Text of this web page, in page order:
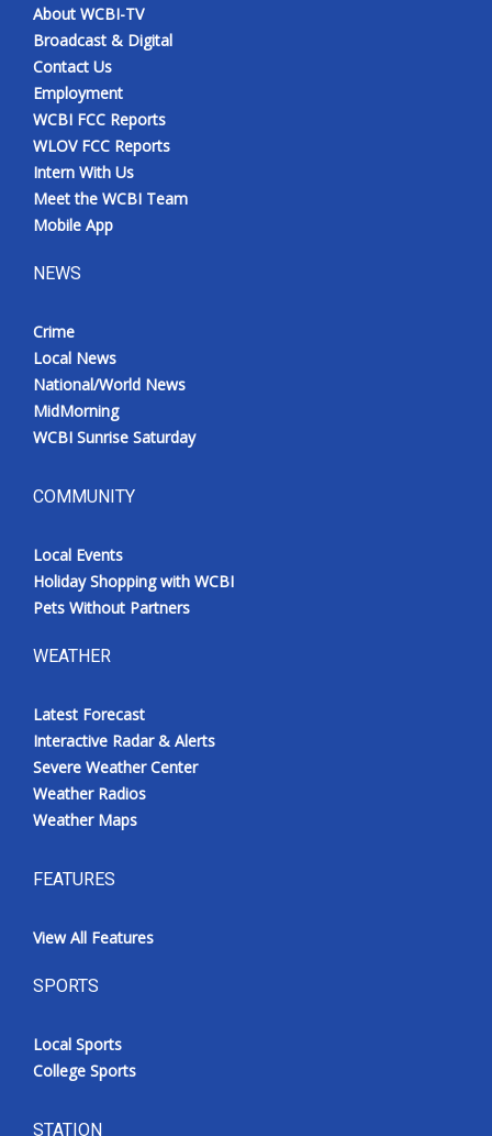
About WCBI-TV
Broadcast & Digital
Contact Us
Employment
WCBI FCC Reports
WLOV FCC Reports
Intern With Us
Meet the WCBI Team
Mobile App
NEWS
Crime
Local News
National/World News
MidMorning
WCBI Sunrise Saturday
COMMUNITY
Local Events
Holiday Shopping with WCBI
Pets Without Partners
WEATHER
Latest Forecast
Interactive Radar & Alerts
Severe Weather Center
Weather Radios
Weather Maps
FEATURES
View All Features
SPORTS
Local Sports
College Sports
STATION